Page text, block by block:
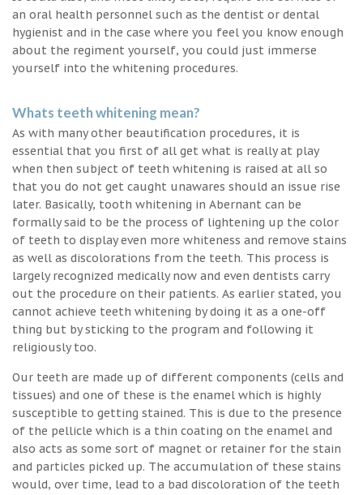
an oral health personnel such as the dentist or dental
hygienist and in the case where you feel you know enough
about the regiment yourself, you could just immerse
yourself into the whitening procedures.
Whats teeth whitening mean?
As with many other beautification procedures, it is
essential that you first of all get what is really at play
when then subject of teeth whitening is raised at all so
that you do not get caught unawares should an issue rise
later. Basically, tooth whitening in Abernant can be
formally said to be the process of lightening up the color
of teeth to display even more whiteness and remove stains
as well as discolorations from the teeth. This process is
largely recognized medically now and even dentists carry
out the procedure on their patients. As earlier stated, you
cannot achieve teeth whitening by doing it as a one-off
thing but by sticking to the program and following it
religiously too.
Our teeth are made up of different components (cells and
tissues) and one of these is the enamel which is highly
susceptible to getting stained. This is due to the presence
of the pellicle which is a thin coating on the enamel and
also acts as some sort of magnet or retainer for the stain
and particles picked up. The accumulation of these stains
would, over time, lead to a bad discoloration of the teeth